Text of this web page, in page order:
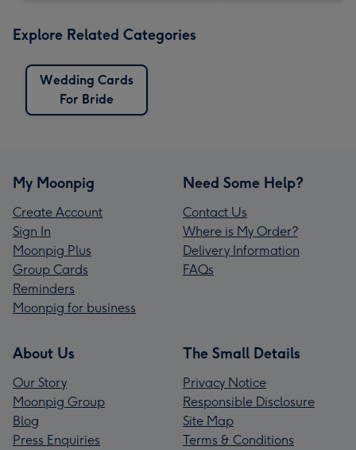
Explore Related Categories
Wedding Cards
For Bride
My Moonpig
Create Account
Sign In
Moonpig Plus
Group Cards
Reminders
Moonpig for business
Need Some Help?
Contact Us
Where is My Order?
Delivery Information
FAQs
About Us
Our Story
Moonpig Group
Blog
Press Enquiries
The Small Details
Privacy Notice
Responsible Disclosure
Site Map
Terms & Conditions